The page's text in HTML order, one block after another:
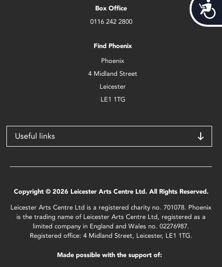
Box Office
0116 242 2800
Find Phoenix
Phoenix
4 Midland Street
Leicester
LE1 1TG
Useful links
Copyright © 2026 Leicester Arts Centre Ltd. All Rights Reserved.
Leicester Arts Centre Ltd is a registered charity no. 701078. Phoenix
is the trading name of Leicester Arts Centre Ltd, registered as a
limited company in England and Wales no. 02276987.
Registered office: 4 Midland Street, Leicester, LE1 1TG.
Made possible with the support of: